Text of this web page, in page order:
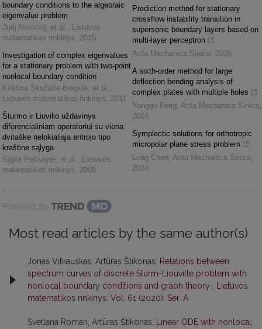
boundary conditions to the algebraic
eigenvalue problem
Jurij Novickij, et al. , Lietuvos
matematikos rinkinys, 2015
Investigation of complex eigenvalues
for a stationary problem with two-point
nonlocal boundary condition
Kristina Skučaitė-Bingelė, et al. ,
Lietuvos matematikos rinkinys, 2011
Šturmo ir Liuvilio uždavinys
diferencialiniam operatoriui su viena
dvitaške nelokialiąja antrojo tipo
kraštine sąlyga
Sigita Pečiulytė, et al. , Lietuvos
matematikos rinkinys, 2005
Prediction method for stationary
crossflow instability transition in
supersonic boundary layers based on
multi-layer perceptron
Acta Mechanica Sinica, 2026
A sixth-order method for large
deflection bending analysis of
complex plates with multiple holes
Yonggu Feng, Acta Mechanica Sinica,
2024
Symplectic solutions for orthotropic
micropolar plane stress problem
Long Chen, Acta Mechanica Sinica,
2024
Powered by
Most read articles by the same author(s)
Jonas Vitkauskas, Artūras Štikonas, Relations between
spectrum curves of discrete Sturm-Liouville problem with
nonlocal boundary conditions and graph theory , Lietuvos
matematikos rinkinys: Vol. 61 (2020): Ser. A
Svetlana Roman, Artūras Štikonas, Linear ODE with nonlocal